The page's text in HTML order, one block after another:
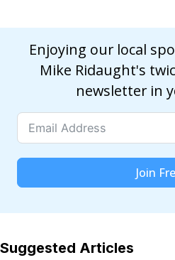
Enjoying our local
Mike Ridaught's
newsletter in
Join
Suggested Articles